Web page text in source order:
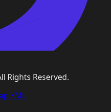
Rights Reserved.
XML